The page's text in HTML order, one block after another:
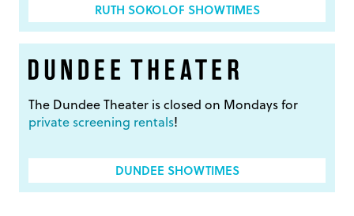
RUTH SOKOLOF SHOWTIMES
The Dundee Theater is closed on Mondays for
private screening rentals!
DUNDEE SHOWTIMES